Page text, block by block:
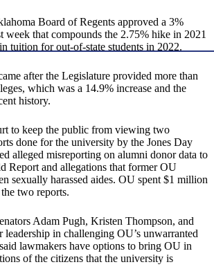
Board of Regents approved a 3%
week that compounds the 2.75% hike in 2021
tuition for out-of-state students in 2022.
after the Legislature provided more than
which was a 14.9% increase and the
history.
to keep the public from viewing two
done for the university by the Jones Day
alleged misreporting on alumni donor data to
Report and allegations that former OU
sexually harassed aides. OU spent $1 million
two reports.
Adam Pugh, Kristen Thompson, and
in challenging OU’s unwarranted
lawmakers have options to bring OU in
of the citizens that the university is